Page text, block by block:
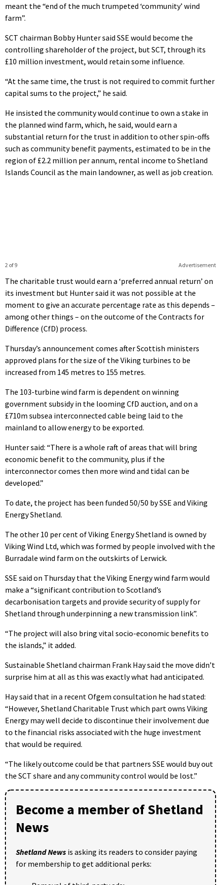
meant the “end of the much trumpeted ‘community’ wind
farm”.
SCT chairman Bobby Hunter said SSE would become the
controlling shareholder of the project, but SCT, through its
£10 million investment, would retain some influence.
“At the same time, the trust is not required to commit further
capital sums to the project,” he said.
He insisted the community would continue to own a stake in
the planned wind farm, which, he said, would earn a
substantial return for the trust in addition to other spin-offs
such as community benefit payments, estimated to be in the
region of £2.2 million per annum, rental income to Shetland
Islands Council as the main landowner, as well as job creation.
Advertisement
2 of 9
The charitable trust would earn a ‘preferred annual return’ on
its investment but Hunter said it was not possible at the
moment to give an accurate percentage rate as this depends –
among other things – on the outcome of the Contracts for
Difference (CfD) process.
Thursday’s announcement comes after Scottish ministers
approved plans for the size of the Viking turbines to be
increased from 145 metres to 155 metres.
The 103-turbine wind farm is dependent on winning
government subsidy in the looming CfD auction, and on a
£710m subsea interconnected cable being laid to the
mainland to allow energy to be exported.
Hunter said: “There is a whole raft of areas that will bring
economic benefit to the community, plus if the
interconnector comes then more wind and tidal can be
developed.”
To date, the project has been funded 50/50 by SSE and Viking
Energy Shetland.
The other 10 per cent of Viking Energy Shetland is owned by
Viking Wind Ltd, which was formed by people involved with the
Burradale wind farm on the outskirts of Lerwick.
SSE said on Thursday that the Viking Energy wind farm would
make a “significant contribution to Scotland’s
decarbonisation targets and provide security of supply for
Shetland through underpinning a new transmission link”.
“The project will also bring vital socio-economic benefits to
the islands,” it added.
Sustainable Shetland chairman Frank Hay said the move didn’t
surprise him at all as this was exactly what had anticipated.
Hay said that in a recent Ofgem consultation he had stated:
“However, Shetland Charitable Trust which part owns Viking
Energy may well decide to discontinue their involvement due
to the financial risks associated with the huge investment
that would be required.
“The likely outcome could be that partners SSE would buy out
the SCT share and any community control would be lost.”
Become a member of Shetland
News
Shetland News is asking its readers to consider paying
for membership to get additional perks: